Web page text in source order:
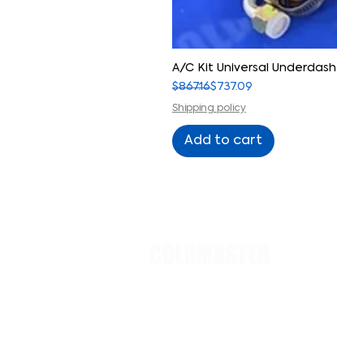
A/C Kit Universal
Regular Price
$867.16
Sale Price$737.09
Shipping policy
Add to cart